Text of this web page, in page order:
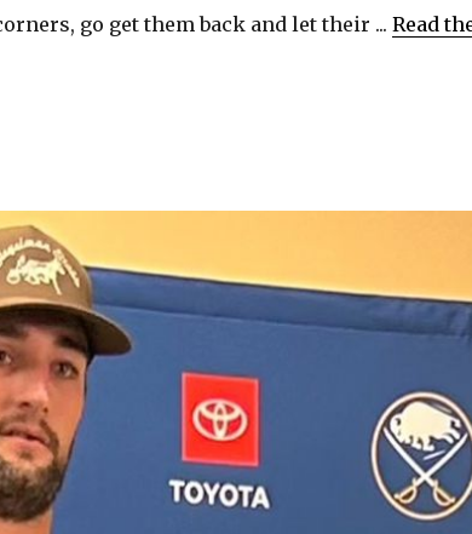
go get them back and let their ... Read